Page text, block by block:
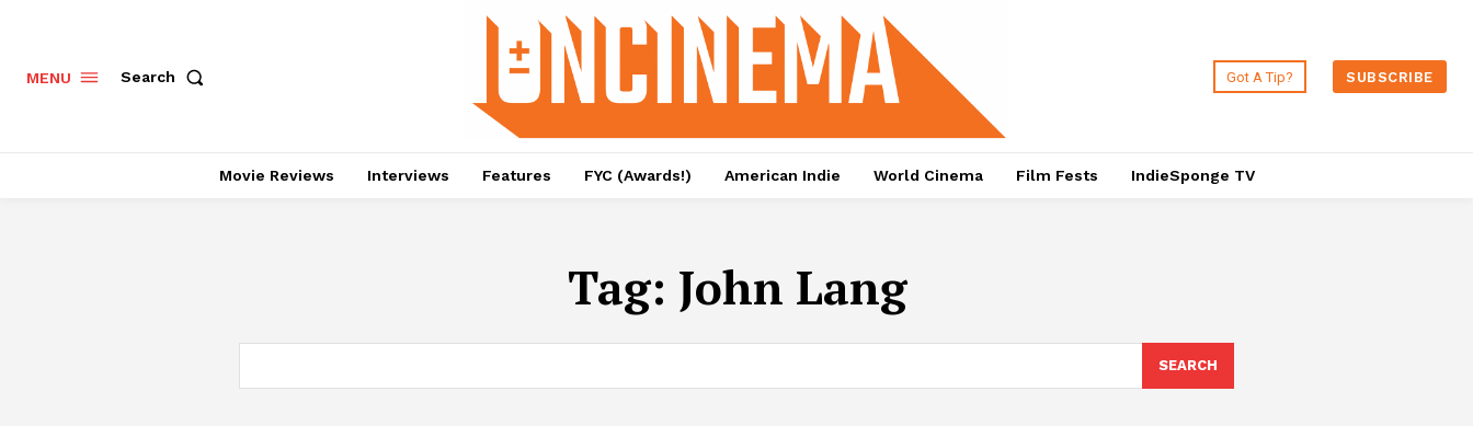
MENU Search Got A Tip? SUBSCRIBE
Movie Reviews Interviews Features FYC (Awards!) American Indie World Cinema Film Fests IndieSponge TV
Tag: John Lang
SEARCH